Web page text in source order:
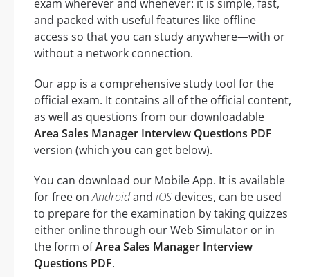
exam wherever and whenever: it is simple, fast,
and packed with useful features like offline
access so that you can study anywhere—with or
without a network connection.
Our app is a comprehensive study tool for the
official exam. It contains all of the official content,
as well as questions from our downloadable
Area Sales Manager Interview Questions PDF
version (which you can get below).
You can download our Mobile App. It is available
for free onAndroidand iOS devices, can be used
to prepare for the examination by taking quizzes
either online through our Web Simulator or in
the form ofArea Sales Manager Interview
Questions PDF.